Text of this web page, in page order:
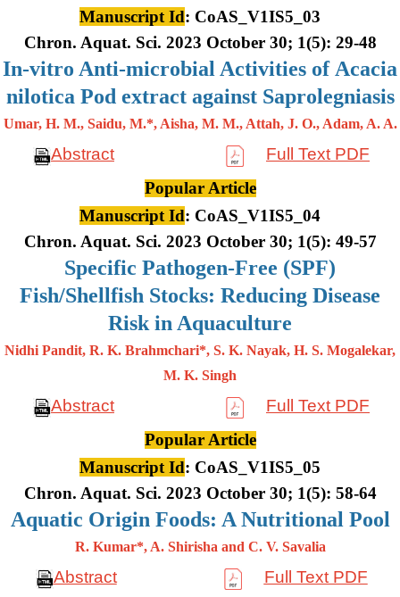
Manuscript Id: CoAS_V1IS5_03
Chron. Aquat. Sci. 2023 October 30; 1(5): 29-48
In-vitro Anti-microbial Activities of Acacia
nilotica Pod extract against Saprolegniasis
Umar, H. M., Saidu, M.*, Aisha, M. M., Attah, J. O., Adam, A. A.
Abstract
Full Text PDF
Popular Article
Manuscript Id: CoAS_V1IS5_04
Chron. Aquat. Sci. 2023 October 30; 1(5): 49-57
Specific Pathogen-Free (SPF)
Fish/Shellfish Stocks: Reducing Disease
Risk in Aquaculture
Nidhi Pandit, R. K. Brahmchari*, S. K. Nayak, H. S. Mogalekar,
M. K. Singh
Abstract
Full Text PDF
Popular Article
Manuscript Id: CoAS_V1IS5_05
Chron. Aquat. Sci. 2023 October 30; 1(5): 58-64
Aquatic Origin Foods: A Nutritional Pool
R. Kumar*, A. Shirisha and C. V. Savalia
Abstract
Full Text PDF